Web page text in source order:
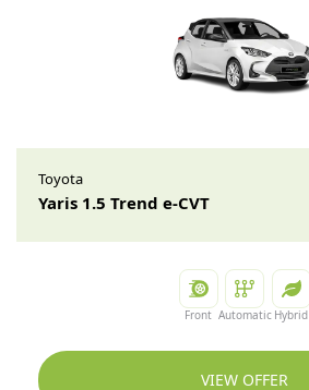
Toyota
Yaris 1.5 Trend e-CVT
Front Automatic Hybrid
VIEW OFFER